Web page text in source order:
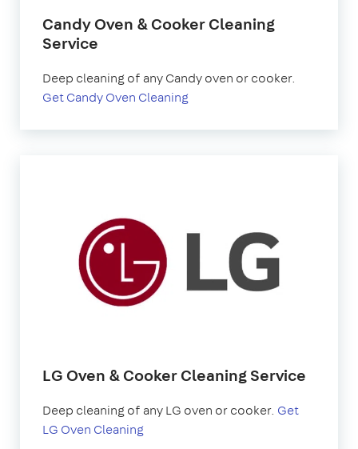
Candy Oven & Cooker Cleaning
Service
Deep cleaning of any Candy oven or cooker.
Get Candy Oven Cleaning
LG Oven & Cooker Cleaning Service
Deep cleaning of any LG oven or cooker. Get
LG Oven Cleaning